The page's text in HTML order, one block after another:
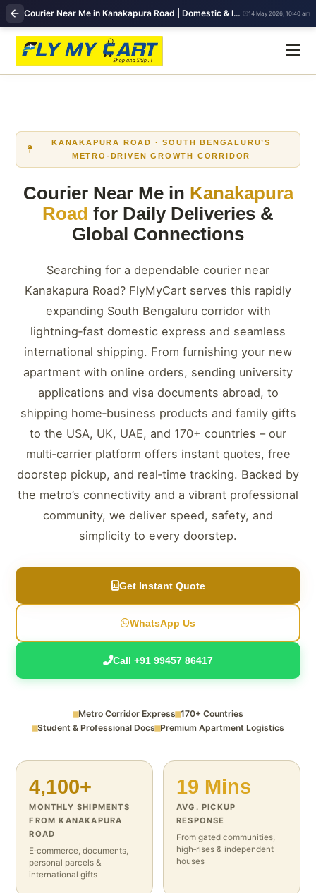
Courier Near Me in Kanakapura Road | Domestic & International Shipping | FlyMyCart 14 May 2026, 10:40 am
KANAKAPURA ROAD · SOUTH BENGALURU’S
METRO‑DRIVEN GROWTH CORRIDOR
Courier Near Me in Kanakapura
Road for Daily Deliveries &
Global Connections
Searching for a dependable courier near
Kanakapura Road? FlyMyCart serves this rapidly
expanding South Bengaluru corridor with
lightning‑fast domestic express and seamless
international shipping. From furnishing your new
apartment with online orders, sending university
applications and visa documents abroad, to
shipping home‑business products and family gifts
to the USA, UK, UAE, and 170+ countries – our
multi‑carrier platform offers instant quotes, free
doorstep pickup, and real‑time tracking. Backed by
the metro’s connectivity and a vibrant professional
community, we deliver speed, safety, and
simplicity to every doorstep.
Get Instant Quote
WhatsApp Us
Call +91 99457 86417
Metro Corridor Express 170+ Countries
Student & Professional Docs Premium Apartment Logistics
4,100+
MONTHLY SHIPMENTS
FROM KANAKAPURA
ROAD
E‑commerce, documents,
personal parcels &
international gifts
19 Mins
AVG. PICKUP
RESPONSE
From gated communities,
high‑rises & independent
houses